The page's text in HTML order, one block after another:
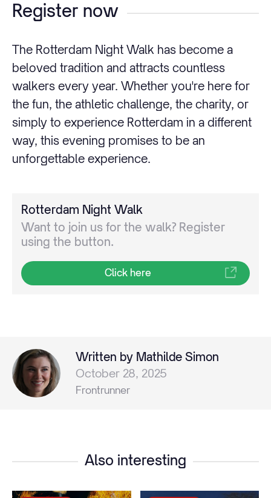
Register now
The Rotterdam Night Walk has become a
beloved tradition and attracts countless
walkers every year. Whether you're here for
the fun, the athletic challenge, the charity, or
simply to experience Rotterdam in a different
way, this evening promises to be an
unforgettable experience.
Rotterdam Night Walk
Want to join us for the walk? Register
using the button.
Click here
Written by Mathilde Simon
October 28, 2025
Frontrunner
Also interesting